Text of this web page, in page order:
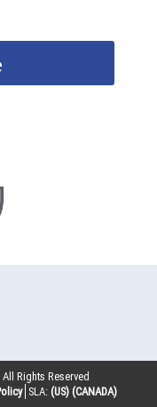
Rights Reserved
SLA: (US) (CANADA)